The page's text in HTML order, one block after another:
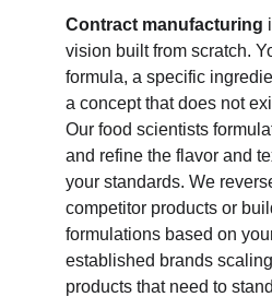
Contract manufacturing
vision built from scratch.
formula, a specific
a concept that does not
Our food scientists
and refine the flavor and
your standards. We
competitor products or
formulations based on
established brands
products that need to